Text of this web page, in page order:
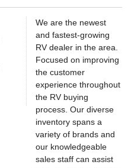
We are the newest
and fastest-growing
RV dealer in the area.
Focused on improving
the customer
experience throughout
the RV buying
process. Our diverse
inventory spans a
variety of brands and
our knowledgeable
sales staff can assist